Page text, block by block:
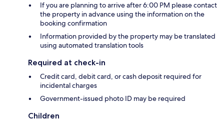
If you are planning to arrive after 6:00 PM please contact
the property in advance using the information on the
booking confirmation
Information provided by the property may be translated
using automated translation tools
Required at check-in
Credit card, debit card, or cash deposit required for
incidental charges
Government-issued photo ID may be required
Children